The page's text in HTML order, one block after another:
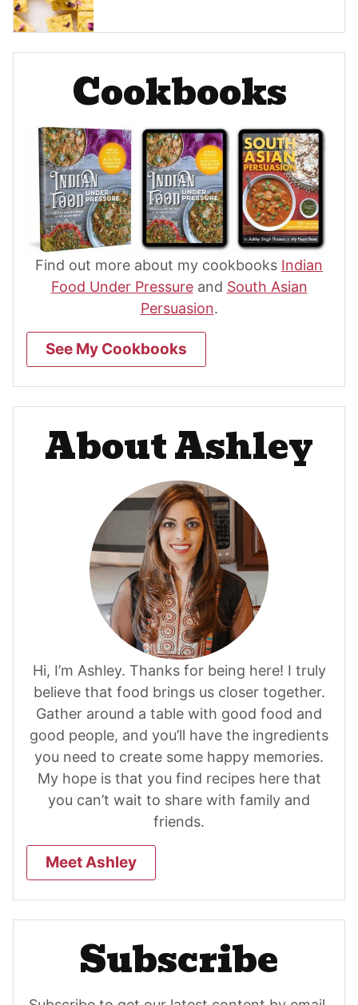
Cookbooks
Find out more about my cookbooks Indian
Food Under Pressureand South Asian
Persuasion.
See My Cookbooks
About Ashley
Hi, I’m Ashley. Thanks for being here! I truly
believe that food brings us closer together.
Gather around a table with good food and
good people, and you’ll have the ingredients
you need to create some happy memories.
My hope is that you find recipes here that
you can’t wait to share with family and
friends.
Meet Ashley
Subscribe